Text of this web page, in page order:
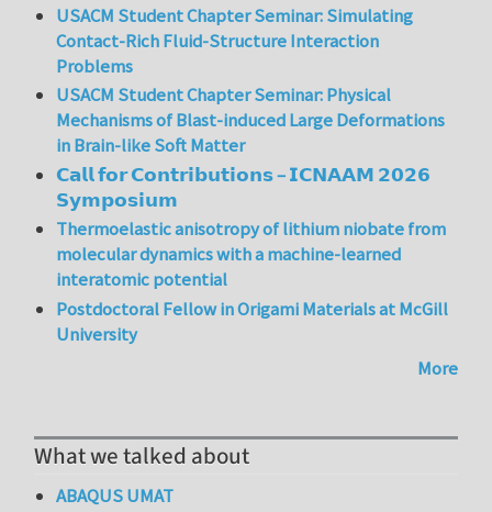
USACM Student Chapter Seminar: Simulating
Contact-Rich Fluid-Structure Interaction
Problems
USACM Student Chapter Seminar: Physical
Mechanisms of Blast-induced Large Deformations
in Brain-like Soft Matter
𝗖𝗮𝗹𝗹 𝗳𝗼𝗿 𝗖𝗼𝗻𝘁𝗿𝗶𝗯𝘂𝘁𝗶𝗼𝗻𝘀 – 𝗜𝗖𝗡𝗔𝗔𝗠 𝟮𝟬𝟮𝟲
𝗦𝘆𝗺𝗽𝗼𝘀𝗶𝘂𝗺
Thermoelastic anisotropy of lithium niobate from
molecular dynamics with a machine-learned
interatomic potential
Postdoctoral Fellow in Origami Materials at McGill
University
More
What we talked about
ABAQUS UMAT